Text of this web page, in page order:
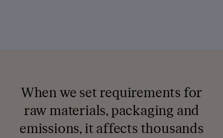
When we set requirements for
raw materials, packaging and
emissions, it affects thousands